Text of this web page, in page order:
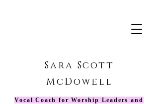
Sara Scott
McDowell
Vocal Coach for Worship Leaders and